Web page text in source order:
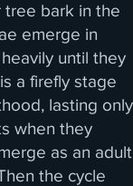
tree bark in the
emerge in
until they
a firefly stage
lasting only
when they
as an adult
the cycle